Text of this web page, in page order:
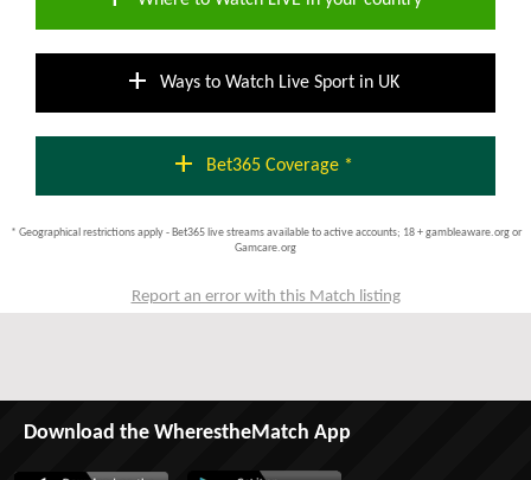
add Ways to Watch Live Sport in UK
add Bet365 Coverage *
* Geographical restrictions apply - Bet365 live streams available to active accounts; 18 + gambleaware.org or
Gamcare.org
Report an error with this Match listing
Download the WherestheMatch App